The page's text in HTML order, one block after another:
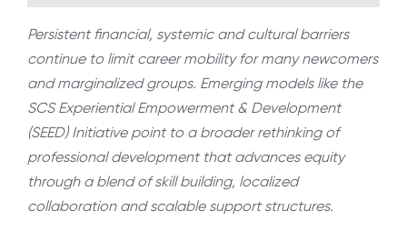
Persistent financial, systemic and cultural barriers
continue to limit career mobility for many newcomers
and marginalized groups. Emerging models like the
SCS Experiential Empowerment & Development
(SEED) Initiative point to a broader rethinking of
professional development that advances equity
through a blend of skill building, localized
collaboration and scalable support structures.